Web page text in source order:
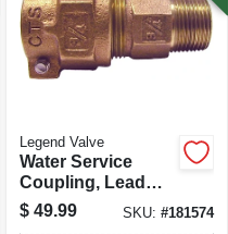
Legend Valve
Water Service
Coupling, Lead
Free, Cts Pak X
Mip, 3/4 X 1 In.
$ 49.99 SKU:#181574